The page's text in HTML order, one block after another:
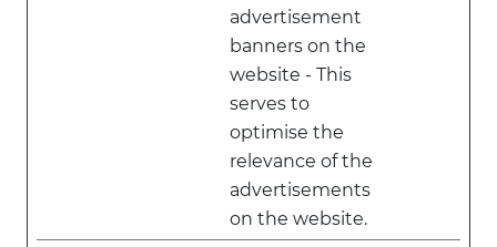
advertisement
banners on the
website - This
serves to
optimise the
relevance of the
advertisements
on the website.